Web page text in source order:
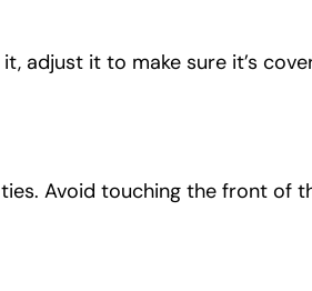
adjust it to make sure it’s
Avoid touching the front of